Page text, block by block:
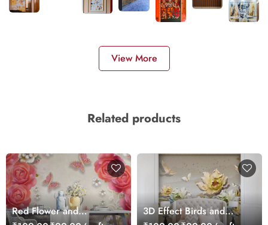
View More
Related products
Red Flower and
3D Effect Birds and